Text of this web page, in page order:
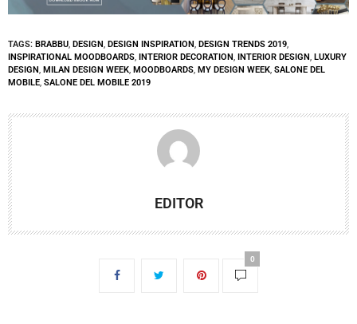
TAGS: BRABBU, DESIGN, DESIGN INSPIRATION, DESIGN TRENDS 2019,
INSPIRATIONAL MOODBOARDS, INTERIOR DECORATION, INTERIOR DESIGN, LUXURY
DESIGN, MILAN DESIGN WEEK, MOODBOARDS, MY DESIGN WEEK, SALONE DEL
MOBILE, SALONE DEL MOBILE 2019
EDITOR
0